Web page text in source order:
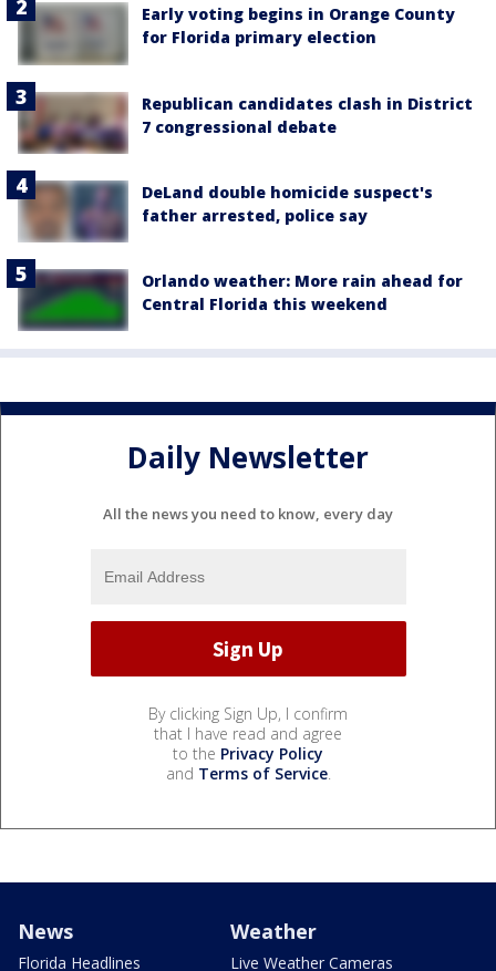
Early voting begins in Orange County
for Florida primary election
Republican candidates clash in District
7 congressional debate
DeLand double homicide suspect's
father arrested, police say
Orlando weather: More rain ahead for
Central Florida this weekend
Daily Newsletter
All the news you need to know, every day
By clicking Sign Up, I confirm
that I have read and agree
to the Privacy Policy
and Terms of Service.
News
Florida Headlines
Weather
Live Weather Cameras